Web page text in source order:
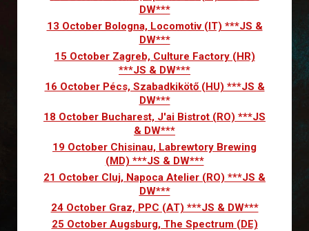
DW***
13 October Bologna, Locomotiv (IT) ***JS &
DW***
15 October Zagreb, Culture Factory (HR)
***JS & DW***
16 October Pécs, Szabadkikötő (HU) ***JS &
DW***
18 October Bucharest, J'ai Bistrot (RO) ***JS
& DW***
19 October Chisinau, Labrewtory Brewing
(MD) ***JS & DW***
21 October Cluj, Napoca Atelier (RO) ***JS &
DW***
24 October Graz, PPC (AT) ***JS & DW***
25 October Augsburg, The Spectrum (DE)